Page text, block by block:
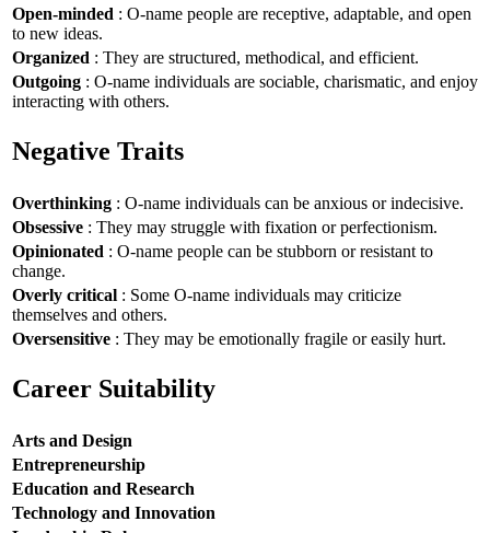
Open-minded : O-name people are receptive, adaptable, and open
to new ideas.
Organized : They are structured, methodical, and efficient.
Outgoing : O-name individuals are sociable, charismatic, and enjoy
interacting with others.
Negative Traits
Overthinking : O-name individuals can be anxious or indecisive.
Obsessive : They may struggle with fixation or perfectionism.
Opinionated : O-name people can be stubborn or resistant to
change.
Overly critical : Some O-name individuals may criticize
themselves and others.
Oversensitive : They may be emotionally fragile or easily hurt.
Career Suitability
Arts and Design
Entrepreneurship
Education and Research
Technology and Innovation